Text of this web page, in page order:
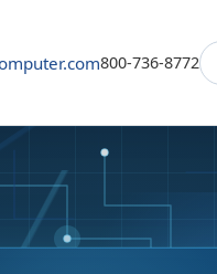
800-736-8772